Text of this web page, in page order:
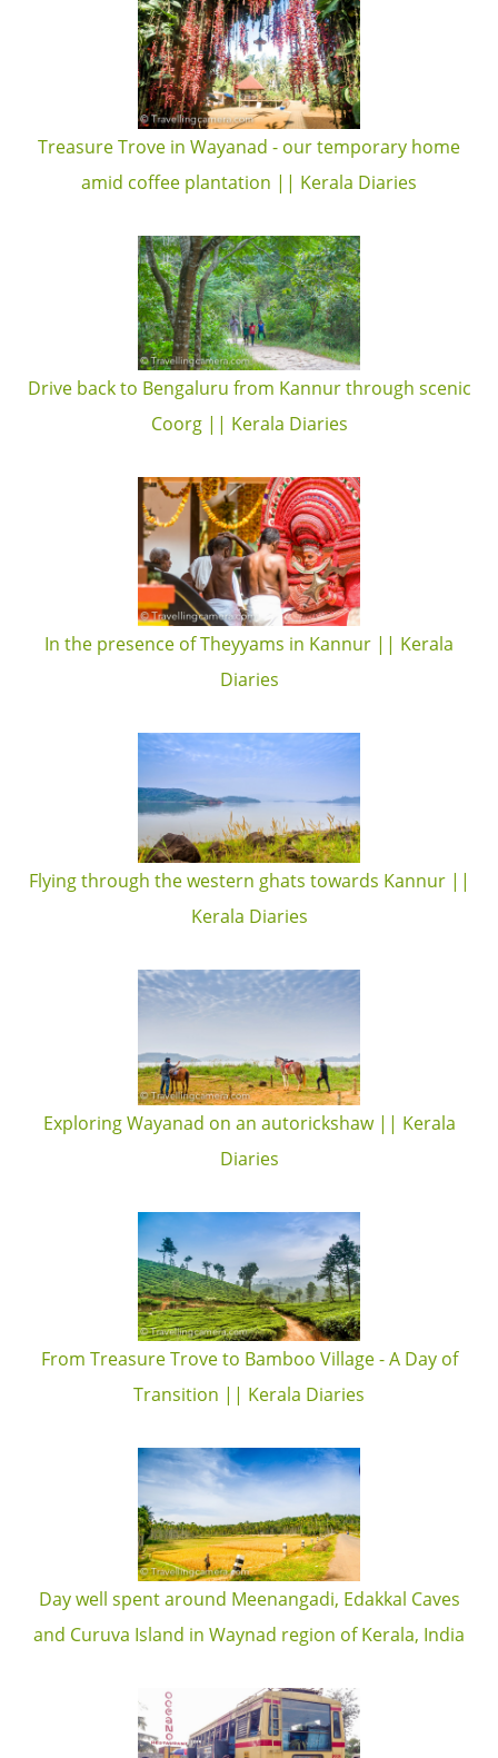
Treasure Trove in Wayanad - our temporary home
amid coffee plantation || Kerala Diaries
Drive back to Bengaluru from Kannur through scenic
Coorg || Kerala Diaries
In the presence of Theyyams in Kannur || Kerala
Diaries
Flying through the western ghats towards Kannur ||
Kerala Diaries
Exploring Wayanad on an autorickshaw || Kerala
Diaries
From Treasure Trove to Bamboo Village - A Day of
Transition || Kerala Diaries
Day well spent around Meenangadi, Edakkal Caves
and Curuva Island in Waynad region of Kerala, India